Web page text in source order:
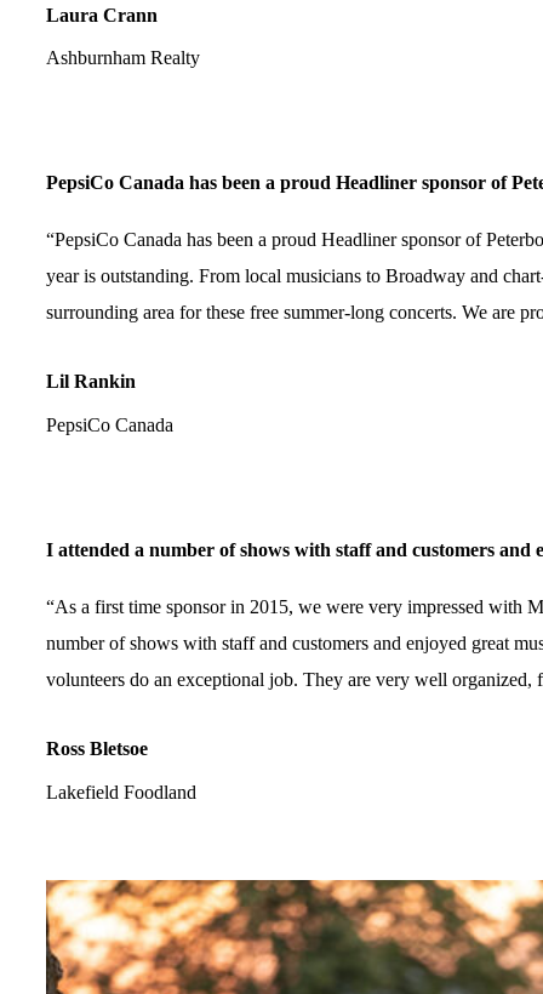
Laura Crann
Ashburnham Realty
PepsiCo Canada has been a proud Headliner sponsor of
“PepsiCo Canada has been a proud Headliner sponsor of
year is outstanding. From local musicians to Broadway and
surrounding area for these free summer-long concerts. We are
Lil Rankin
PepsiCo Canada
I attended a number of shows with staff and customers and
“As a first time sponsor in 2015, we were very impressed with
number of shows with staff and customers and enjoyed great
volunteers do an exceptional job. They are very well
Ross Bletsoe
Lakefield Foodland